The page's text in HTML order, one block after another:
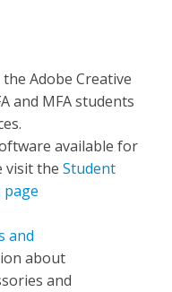
Adobe Creative
and MFA students
available for
visit the Student
page
and
about
and